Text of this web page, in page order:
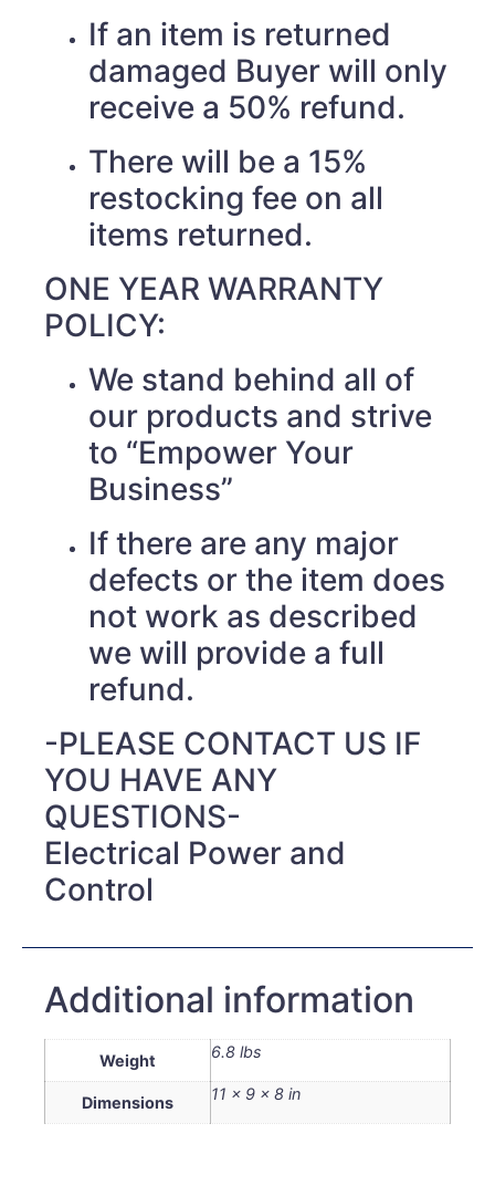
If an item is returned
damaged Buyer will only
receive a 50% refund.
There will be a 15%
restocking fee on all
items returned.
ONE YEAR WARRANTY
POLICY:
We stand behind all of
our products and strive
to “Empower Your
Business”
If there are any major
defects or the item does
not work as described
we will provide a full
refund.
-PLEASE CONTACT US IF
YOU HAVE ANY
QUESTIONS-
Electrical Power and
Control
Additional information
Weight 6.8 lbs
Dimensions 11 × 9 × 8 in